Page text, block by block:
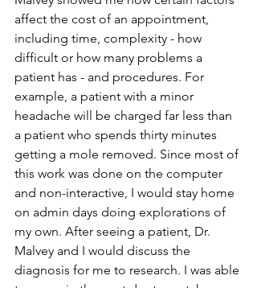
affect the cost of an appointment,
including time, complexity - how
difficult or how many problems a
patient has - and procedures. For
example, a patient with a minor
headache will be charged far less than
a patient who spends thirty minutes
getting a mole removed. Since most of
this work was done on the computer
and non-interactive, I would stay home
on admin days doing explorations of
my own. After seeing a patient, Dr.
Malvey and I would discuss the
diagnosis for me to research. I was able